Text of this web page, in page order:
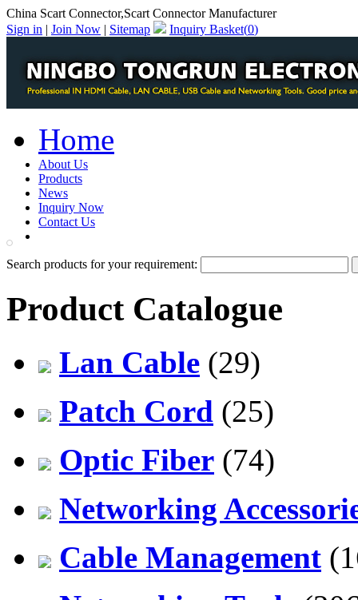
China Scart Connector,Scart Connector Manufacturer
Sign in | Join Now | Sitemap Inquiry Basket(0)
Home
About Us
Products
News
Inquiry Now
Contact Us
Search products for your requirement:
Product Catalogue
Lan Cable (29)
Patch Cord (25)
Optic Fiber (74)
Networking
Cable Management